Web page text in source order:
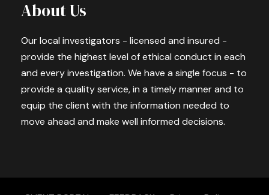
About Us
Our local investigators - licensed and insured -
provide the highest level of ethical conduct in each
and every investigation. We have a single focus - to
provide a quality service, in a timely manner and to
equip the client with the information needed to
move ahead and make well informed decisions.